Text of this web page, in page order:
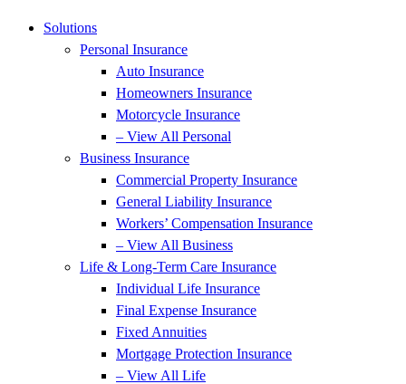
Solutions
Personal Insurance
Auto Insurance
Homeowners Insurance
Motorcycle Insurance
– View All Personal
Business Insurance
Commercial Property Insurance
General Liability Insurance
Workers’ Compensation Insurance
– View All Business
Life & Long-Term Care Insurance
Individual Life Insurance
Final Expense Insurance
Fixed Annuities
Mortgage Protection Insurance
– View All Life